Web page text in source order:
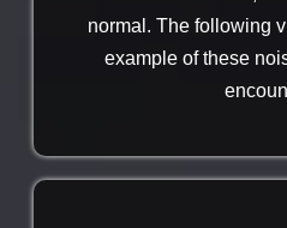
normal. The following
example of these